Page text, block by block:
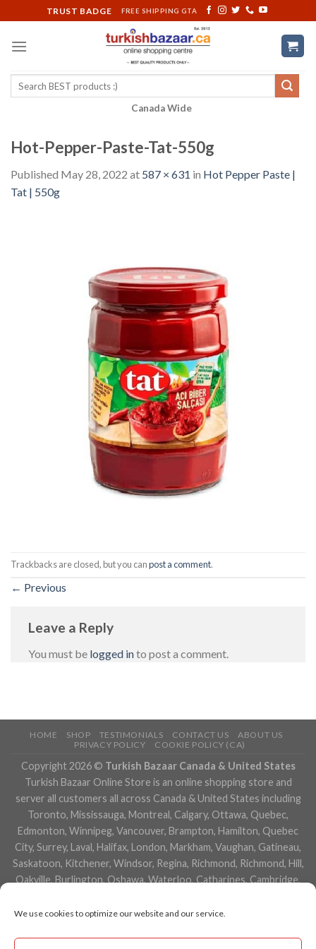
We use cookies to optimize our website and our service.
to
content
TRUST BADGE FREE SHIPPING GTA
Search
Canada Wide
Hot-Pepper-Paste-Tat-550g
Published May 28, 2022 at 587 × 631 in Hot Pepper Paste |
Tat | 550g
Trackbacks are closed, but you canpost a comment.
← Previous
Leave a Reply
You must be logged into post a comment.
HOME SHOP TESTIMONIALS CONTACT US
ABOUT US
PRIVACY POLICY
COOKIE POLICY (CA)
Copyright 2026 © Turkish Bazaar Canada & United States
Turkish Bazaar Online Store is an online shopping store and
server all customers all across Canada & United States including
Toronto, Mississauga, Montreal, Calgary, Ottawa, Quebec,
Edmonton, Winnipeg, Vancouver, Brampton, Hamilton, Quebec
City, Surrey, Laval, Halifax, London, Markham, Vaughan, Gatineau,
Saskatoon, Kitchener, Windsor, Regina, Richmond, Richmond, Hill,
Oakville, Burlington, Oshawa, Waterloo, Catharines, Cambridge,
Niagara Falls, Newmarket, Peterborough, Sarnia, Buffalo,
Newfoundland and Labrador, Nova Scotia, Ontario, Prince Edward